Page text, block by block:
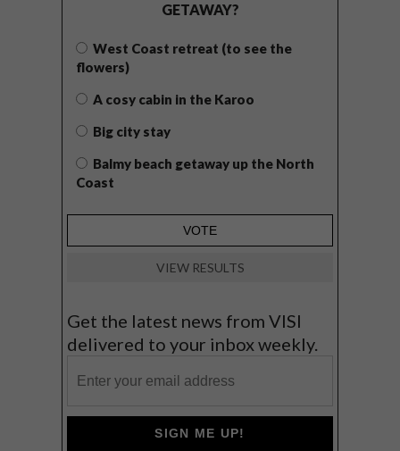
GETAWAY?
West Coast retreat (to see the
flowers)
A cosy cabin in the Karoo
Big city stay
Balmy beach getaway up the North
Coast
VIEW RESULTS
Get the latest news from VISI
delivered to your inbox weekly.
SIGN ME UP!